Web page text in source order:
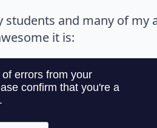
and many of my
it is: